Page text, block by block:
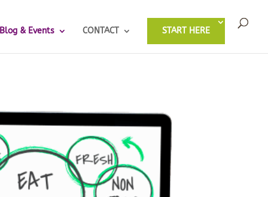
Blog & Events CONTACT START HERE